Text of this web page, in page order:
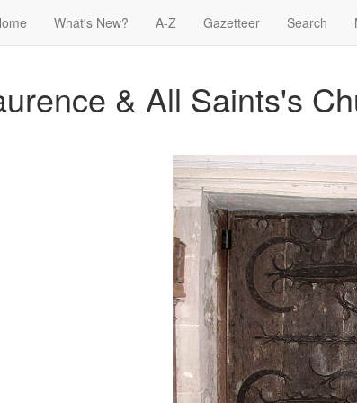
What's New? A-Z Gazetteer Search
& All Saints's